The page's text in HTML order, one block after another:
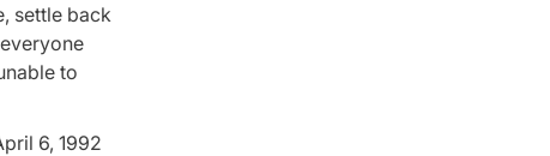
settle back
to
6, 1992